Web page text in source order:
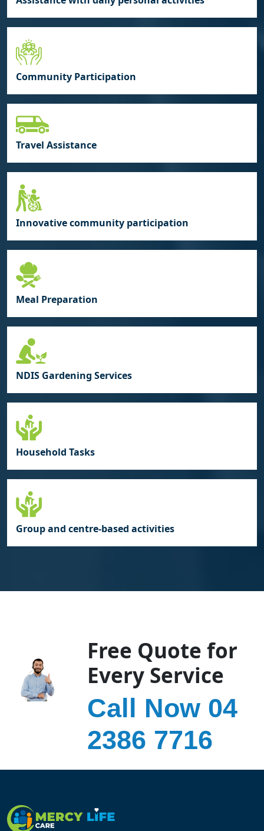
Community Participation
Travel Assistance
Innovative community participation
Meal Preparation
NDIS Gardening Services
Household Tasks
Group and centre‑based activities
Free Quote for
Every Service
Call Now 04
2386 7716